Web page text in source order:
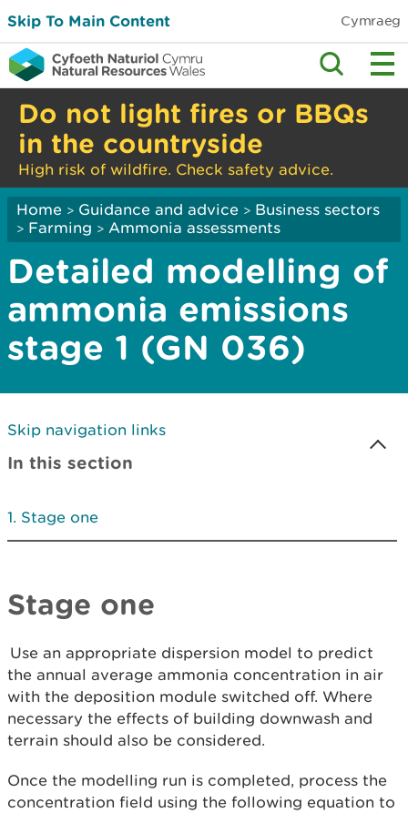
Skip To Main Content Cymraeg
Do not light fires or BBQs
in the countryside
High risk of wildfire. Check safety advice.
Home > Guidance and advice > Business sectors
> Farming > Ammonia assessments
Detailed modelling of
ammonia emissions
stage 1 (GN 036)
Skip navigation links
In this section
Stage one
Stage one
Use an appropriate dispersion model to predict
the annual average ammonia concentration in air
with the deposition module switched off. Where
necessary the effects of building downwash and
terrain should also be considered.
Once the modelling run is completed, process the
concentration field using the following equation to